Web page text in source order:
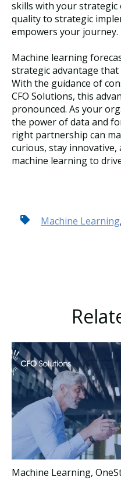
skills with your strategic
quality to strategic
empowers your journey.
Machine learning
strategic advantage
With the guidance of
CFO Solutions, this
pronounced. As your
the power of data and
right partnership can
curious, stay
machine learning to
Machine Learning,
Machine Learning,